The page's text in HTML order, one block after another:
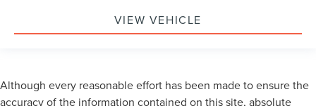
VIEW VEHICLE
Although every reasonable effort has been made to ensure the
accuracy of the information contained on this site, absolute